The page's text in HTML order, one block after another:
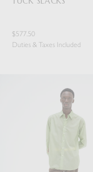
$577.50
Duties & Taxes Included